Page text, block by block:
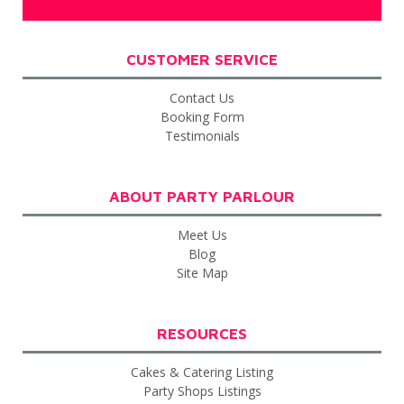
CUSTOMER SERVICE
Contact Us
Booking Form
Testimonials
ABOUT PARTY PARLOUR
Meet Us
Blog
Site Map
RESOURCES
Cakes & Catering Listing
Party Shops Listings